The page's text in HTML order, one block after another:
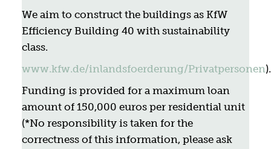
We aim to construct the buildings as KfW
Efficiency Building 40 with sustainability
class.
www.kfw.de/inlandsfoerderung/Privatpersonen).
Funding is provided for a maximum loan
amount of 150,000 euros per residential unit
(*No responsibility is taken for the
correctness of this information, please ask